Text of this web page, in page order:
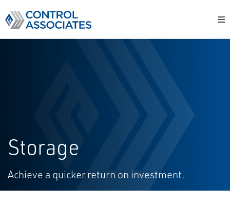
Storage
Achieve a quicker return on investment​​​​​​​​​​​​​​​​​​​​​​​​​​​​​​​​​​​​​​​​.